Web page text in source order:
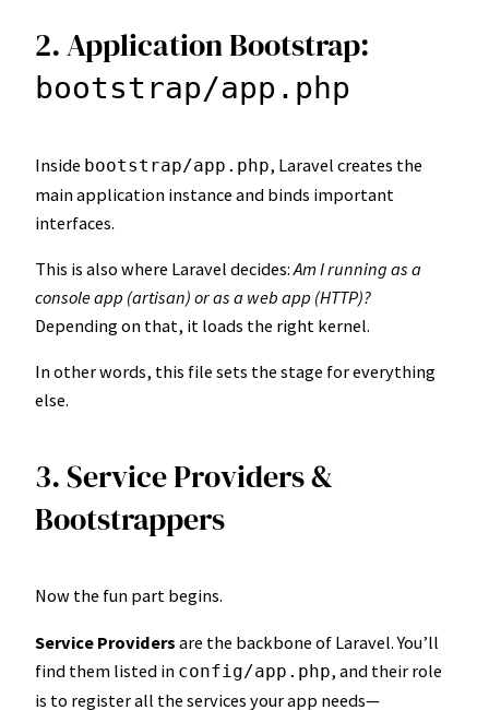
2. Application Bootstrap:
bootstrap/app.php
Inside bootstrap/app.php, Laravel creates the
main application instance and binds important
interfaces.
This is also where Laravel decides:Am I running as a
console app (artisan) or as a web app (HTTP)?
Depending on that, it loads the right kernel.
In other words, this file sets the stage for everything
else.
3. Service Providers &
Bootstrappers
Now the fun part begins.
Service Providers are the backbone of Laravel. You’ll
find them listed in config/app.php, and their role
is to register all the services your app needs—